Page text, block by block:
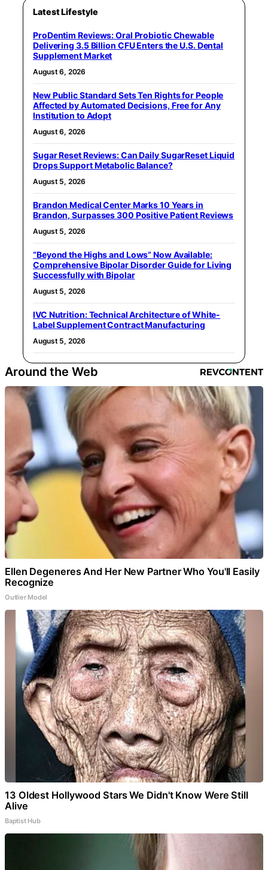
Latest Lifestyle
ProDentim Reviews: Oral Probiotic Chewable
Delivering 3.5 Billion CFU Enters the U.S. Dental
Supplement Market
August 6, 2026
New Public Standard Sets Ten Rights for People
Affected by Automated Decisions, Free for Any
Institution to Adopt
August 6, 2026
Sugar Reset Reviews: Can Daily SugarReset Liquid
Drops Support Metabolic Balance?
August 5, 2026
Brandon Medical Center Marks 10 Years in
Brandon, Surpasses 300 Positive Patient Reviews
August 5, 2026
“Beyond the Highs and Lows” Now Available:
Comprehensive Bipolar Disorder Guide for Living
Successfully with Bipolar
August 5, 2026
IVC Nutrition: Technical Architecture of White-
Label Supplement Contract Manufacturing
August 5, 2026
Around the Web
Ellen Degeneres And Her New Partner Who You'll Easily
Recognize
Outlier Model
13 Oldest Hollywood Stars We Didn't Know Were Still
Alive
Baptist Hub